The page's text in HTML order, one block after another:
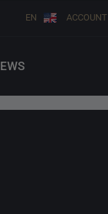
EN ACCOUNT